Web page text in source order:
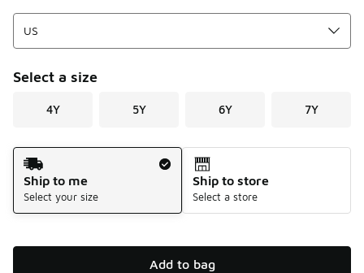
Select a size
4Y 5Y 6Y 7Y
Shipping Method
Ship to me
Select your size
Ship to store
Select a store
Add to bag